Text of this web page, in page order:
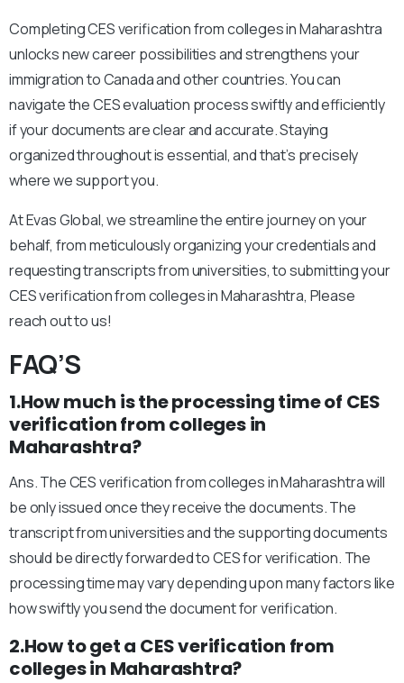
Completing CES verification from colleges in Maharashtra
unlocks new career possibilities and strengthens your
immigration to Canada and other countries. You can
navigate the CES evaluation process swiftly and efficiently
if your documents are clear and accurate. Staying
organized throughout is essential, and that’s precisely
where we support you.
At Evas Global, we streamline the entire journey on your
behalf, from meticulously organizing your credentials and
requesting transcripts from universities, to submitting your
CES verification from colleges in Maharashtra, Please
reach out to us!
FAQ’S
1.How much is the processing time of CES
verification from colleges in
Maharashtra?
Ans. The CES verification from colleges in Maharashtra will
be only issued once they receive the documents. The
transcript from universities and the supporting documents
should be directly forwarded to CES for verification. The
processing time may vary depending upon many factors like
how swiftly you send the document for verification.
2.How to get a CES verification from
colleges in Maharashtra?